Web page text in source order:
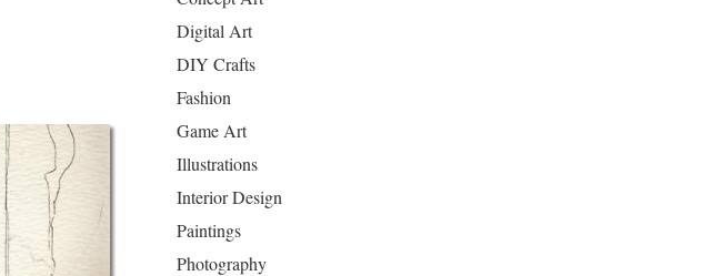
Digital Art
DIY Crafts
Fashion
Game Art
Illustrations
Interior Design
Paintings
Photography